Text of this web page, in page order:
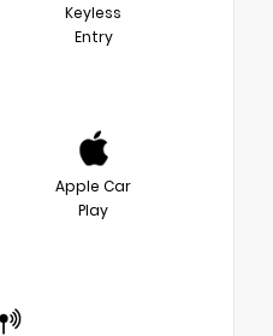
Keyless
Entry
Apple Car
Play